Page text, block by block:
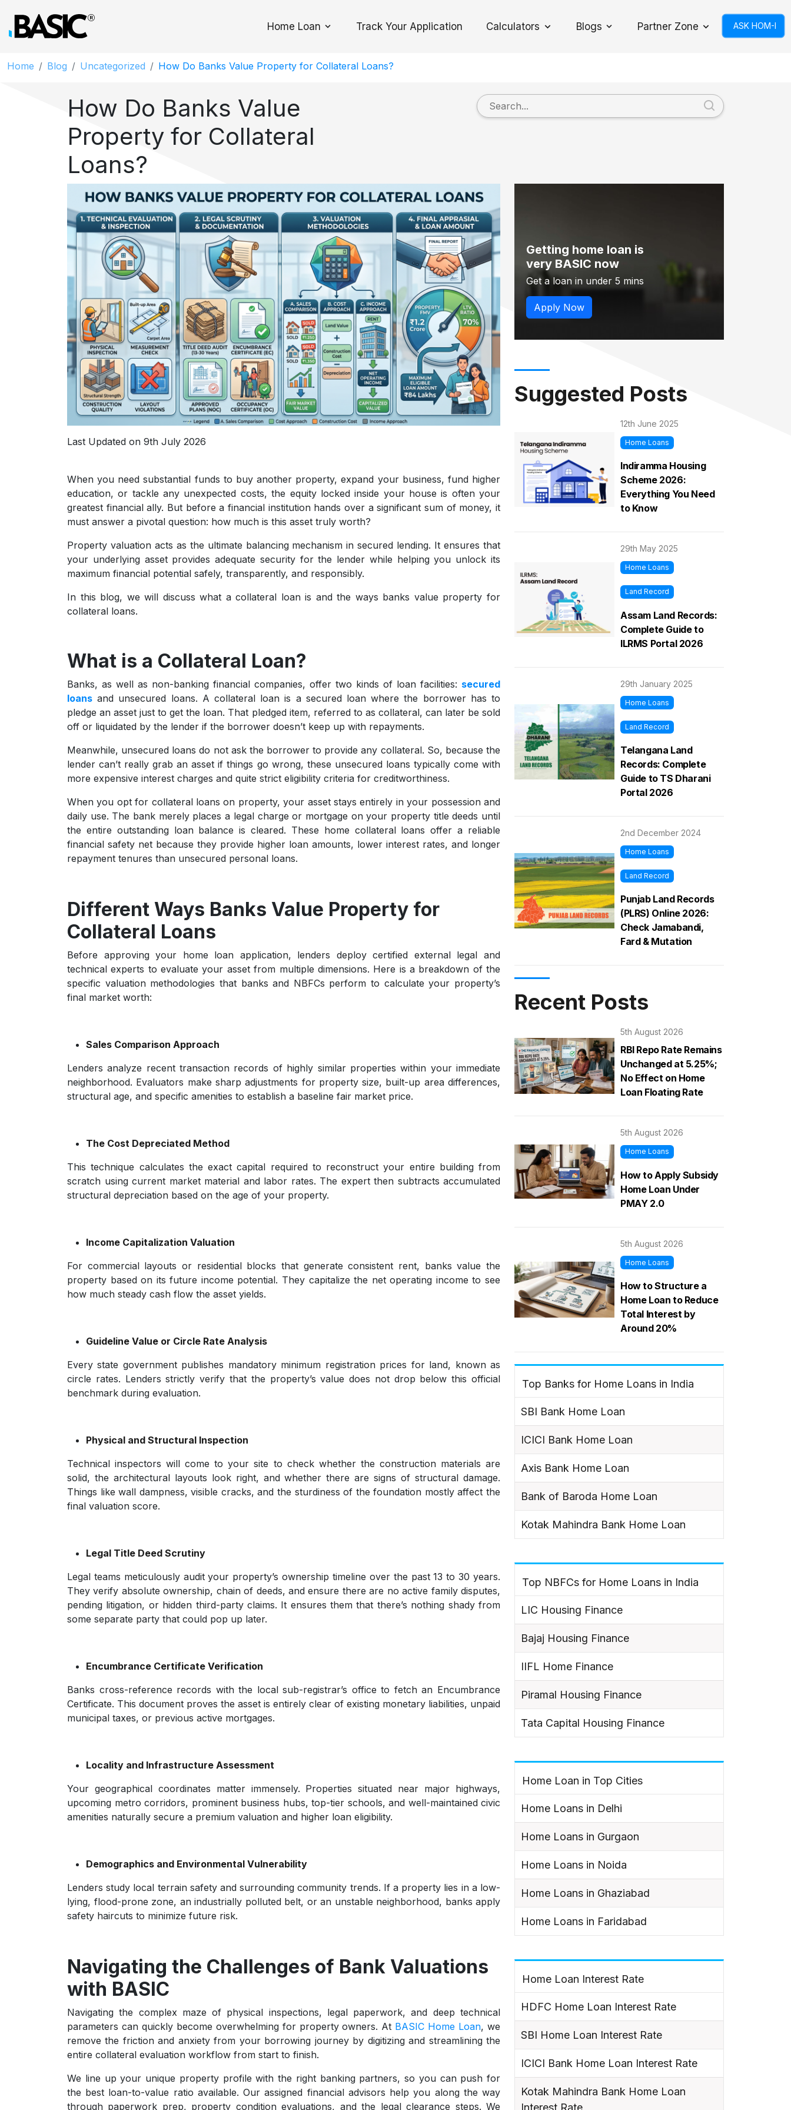
Home Loan
Toggle Dropdown
Track Your Application Calculators Blogs
Toggle Dropdown
Partner Zone ASK HOM-I
Home Blog Uncategorized How Do Banks Value Property for Collateral Loans?
How Do Banks Value
Property for Collateral
Loans?
Last Updated on 9th July 2026
When you need substantial funds to buy another property, expand your business, fund higher
education, or tackle any unexpected costs, the equity locked inside your house is often your
greatest financial ally. But before a financial institution hands over a significant sum of money, it
must answer a pivotal question: how much is this asset truly worth?
Property valuation acts as the ultimate balancing mechanism in secured lending. It ensures that
your underlying asset provides adequate security for the lender while helping you unlock its
maximum financial potential safely, transparently, and responsibly.
In this blog, we will discuss what a collateral loan is and the ways banks value property for
collateral loans.
What is a Collateral Loan?
Banks, as well as non-banking financial companies, offer two kinds of loan facilities: secured
loans and unsecured loans. A collateral loan is a secured loan where the borrower has to
pledge an asset just to get the loan. That pledged item, referred to as collateral, can later be sold
off or liquidated by the lender if the borrower doesn’t keep up with repayments.
Meanwhile, unsecured loans do not ask the borrower to provide any collateral. So, because the
lender can’t really grab an asset if things go wrong, these unsecured loans typically come with
more expensive interest charges and quite strict eligibility criteria for creditworthiness.
When you opt for collateral loans on property, your asset stays entirely in your possession and
daily use. The bank merely places a legal charge or mortgage on your property title deeds until
the entire outstanding loan balance is cleared. These home collateral loans offer a reliable
financial safety net because they provide higher loan amounts, lower interest rates, and longer
repayment tenures than unsecured personal loans.
Different Ways Banks Value Property for
Collateral Loans
Before approving your home loan application, lenders deploy certified external legal and
technical experts to evaluate your asset from multiple dimensions. Here is a breakdown of the
specific valuation methodologies that banks and NBFCs perform to calculate your property’s
final market worth:
Sales Comparison Approach
Lenders analyze recent transaction records of highly similar properties within your immediate
neighborhood. Evaluators make sharp adjustments for property size, built-up area differences,
structural age, and specific amenities to establish a baseline fair market price.
The Cost Depreciated Method
This technique calculates the exact capital required to reconstruct your entire building from
scratch using current market material and labor rates. The expert then subtracts accumulated
structural depreciation based on the age of your property.
Income Capitalization Valuation
For commercial layouts or residential blocks that generate consistent rent, banks value the
property based on its future income potential. They capitalize the net operating income to see
how much steady cash flow the asset yields.
Guideline Value or Circle Rate Analysis
Every state government publishes mandatory minimum registration prices for land, known as
circle rates. Lenders strictly verify that the property’s value does not drop below this official
benchmark during evaluation.
Physical and Structural Inspection
Technical inspectors will come to your site to check whether the construction materials are
solid, the architectural layouts look right, and whether there are signs of structural damage.
Things like wall dampness, visible cracks, and the sturdiness of the foundation mostly affect the
final valuation score.
Legal Title Deed Scrutiny
Legal teams meticulously audit your property’s ownership timeline over the past 13 to 30 years.
They verify absolute ownership, chain of deeds, and ensure there are no active family disputes,
pending litigation, or hidden third-party claims. It ensures them that there’s nothing shady from
some separate party that could pop up later.
Encumbrance Certificate Verification
Banks cross-reference records with the local sub-registrar’s office to fetch an Encumbrance
Certificate. This document proves the asset is entirely clear of existing monetary liabilities, unpaid
municipal taxes, or previous active mortgages.
Locality and Infrastructure Assessment
Your geographical coordinates matter immensely. Properties situated near major highways,
upcoming metro corridors, prominent business hubs, top-tier schools, and well-maintained civic
amenities naturally secure a premium valuation and higher loan eligibility.
Demographics and Environmental Vulnerability
Lenders study local terrain safety and surrounding community trends. If a property lies in a low-
lying, flood-prone zone, an industrially polluted belt, or an unstable neighborhood, banks apply
safety haircuts to minimize future risk.
Navigating the Challenges of Bank Valuations
with BASIC
Navigating the complex maze of physical inspections, legal paperwork, and deep technical
parameters can quickly become overwhelming for property owners. At BASIC Home Loan, we
remove the friction and anxiety from your borrowing journey by digitizing and streamlining the
entire collateral evaluation workflow from start to finish.
We line up your unique property profile with the right banking partners, so you can push for
the best loan-to-value ratio available. Our assigned financial advisors help you along the way
through paperwork prep, property condition evaluations, and the legal clearance steps. We
Getting home loan is
very BASIC now
Get a loan in under 5 mins
Apply Now
Suggested Posts
12th June 2025
Home Loans
Indiramma Housing
Scheme 2026:
Everything You Need
to Know
29th May 2025
Home Loans
Land Record
Assam Land Records:
Complete Guide to
ILRMS Portal 2026
29th January 2025
Home Loans
Land Record
Telangana Land
Records: Complete
Guide to TS Dharani
Portal 2026
2nd December 2024
Home Loans
Land Record
Punjab Land Records
(PLRS) Online 2026:
Check Jamabandi,
Fard & Mutation
Recent Posts
5th August 2026
RBI Repo Rate Remains
Unchanged at 5.25%;
No Effect on Home
Loan Floating Rate
5th August 2026
Home Loans
How to Apply Subsidy
Home Loan Under
PMAY 2.0
5th August 2026
Home Loans
How to Structure a
Home Loan to Reduce
Total Interest by
Around 20%
Top Banks for Home Loans in India
SBI Bank Home Loan
ICICI Bank Home Loan
Axis Bank Home Loan
Bank of Baroda Home Loan
Kotak Mahindra Bank Home Loan
Top NBFCs for Home Loans in India
LIC Housing Finance
Bajaj Housing Finance
IIFL Home Finance
Piramal Housing Finance
Tata Capital Housing Finance
Home Loan in Top Cities
Home Loans in Delhi
Home Loans in Gurgaon
Home Loans in Noida
Home Loans in Ghaziabad
Home Loans in Faridabad
Home Loan Interest Rate
HDFC Home Loan Interest Rate
SBI Home Loan Interest Rate
ICICI Bank Home Loan Interest Rate
Kotak Mahindra Bank Home Loan
Interest Rate